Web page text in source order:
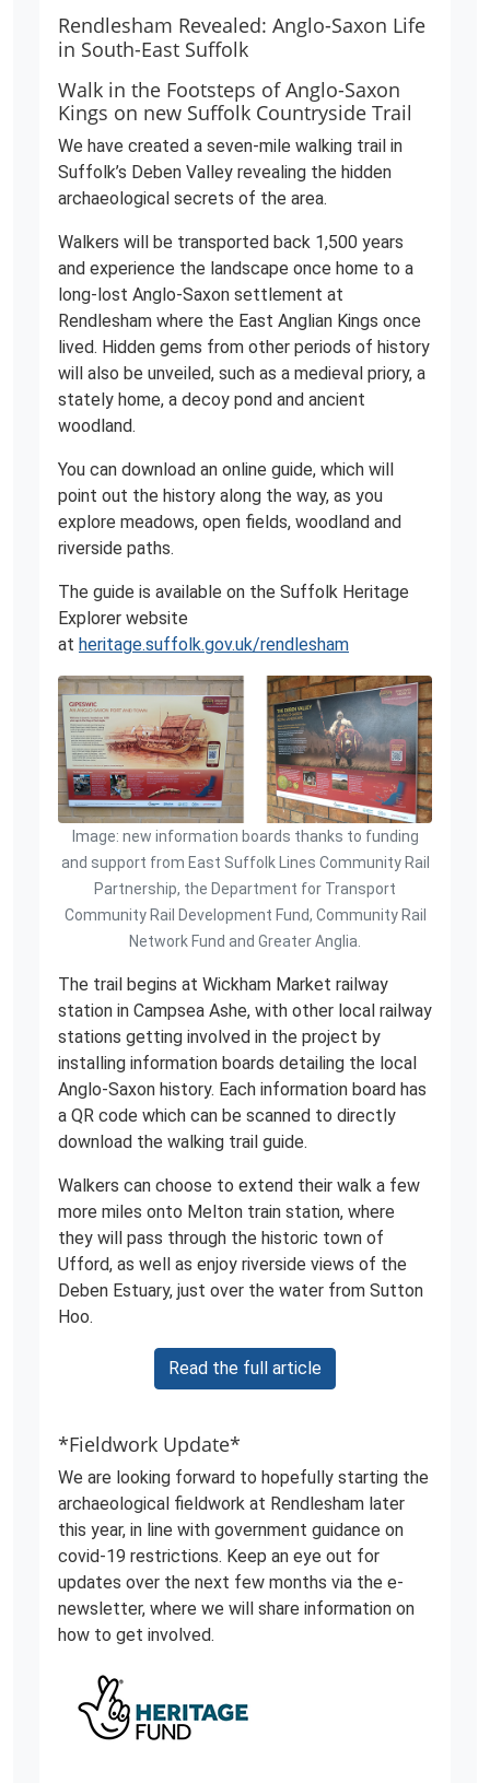
Rendlesham Revealed: Anglo-Saxon Life
in South-East Suffolk
Walk in the Footsteps of Anglo-Saxon
Kings on new Suffolk Countryside Trail
We have created a seven-mile walking trail in
Suffolk’s Deben Valley revealing the hidden
archaeological secrets of the area.
Walkers will be transported back 1,500 years
and experience the landscape once home to a
long-lost Anglo-Saxon settlement at
Rendlesham where the East Anglian Kings once
lived. Hidden gems from other periods of history
will also be unveiled, such as a medieval priory, a
stately home, a decoy pond and ancient
woodland.
You can download an online guide, which will
point out the history along the way, as you
explore meadows, open fields, woodland and
riverside paths.
The guide is available on the Suffolk Heritage
Explorer website
at heritage.suffolk.gov.uk/rendlesham
Image: new information boards thanks to funding
and support from East Suffolk Lines Community Rail
Partnership, the Department for Transport
Community Rail Development Fund, Community Rail
Network Fund and Greater Anglia.
The trail begins at Wickham Market railway
station in Campsea Ashe, with other local railway
stations getting involved in the project by
installing information boards detailing the local
Anglo-Saxon history. Each information board has
a QR code which can be scanned to directly
download the walking trail guide.
Walkers can choose to extend their walk a few
more miles onto Melton train station, where
they will pass through the historic town of
Ufford, as well as enjoy riverside views of the
Deben Estuary, just over the water from Sutton
Hoo.
Read the full article
*Fieldwork Update*
We are looking forward to hopefully starting the
archaeological fieldwork at Rendlesham later
this year, in line with government guidance on
covid-19 restrictions. Keep an eye out for
updates over the next few months via the e-
newsletter, where we will share information on
how to get involved.